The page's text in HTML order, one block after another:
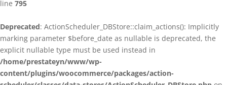
line 795
Deprecated: ActionScheduler_DBStore::claim_actions(): Implicitly
marking parameter $before_date as nullable is deprecated, the
explicit nullable type must be used instead in
/home/prestateyn/www/wp-
content/plugins/woocommerce/packages/action-